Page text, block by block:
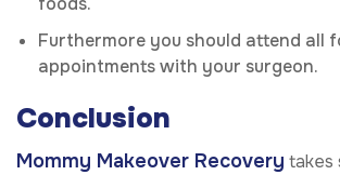
Furthermore you should attend all
appointments with your surgeon.
Conclusion
Mommy Makeover Recovery takes